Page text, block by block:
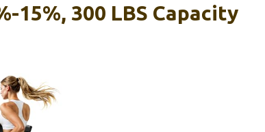
15%, 300 LBS Capacity